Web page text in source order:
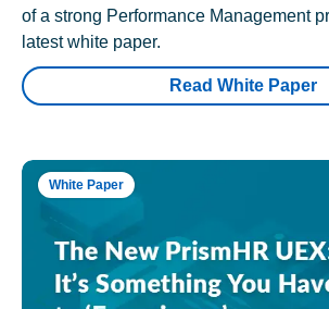
of a strong Performance Management
latest white paper.
Read White Paper
White Paper